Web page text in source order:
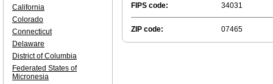
FIPS code:
34031
ZIP code: 07465
California
Colorado
Connecticut
Delaware
District of Columbia
Federated States of
Micronesia